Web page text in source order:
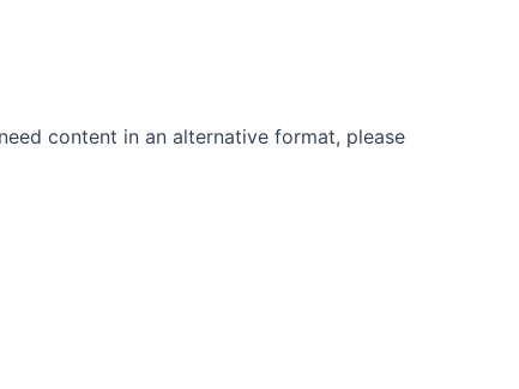
content in an alternative format, please